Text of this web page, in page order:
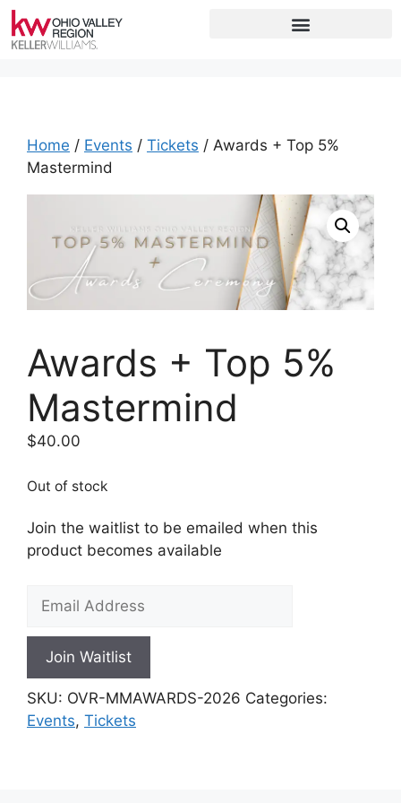
Home / Events / Tickets / Awards + Top 5%
Mastermind
Awards + Top 5%
Mastermind
$40.00
Out of stock
Join the waitlist to be emailed when this
product becomes available
t
r
y
o
Join Waitlist
SKU: OVR-MMAWARDS-2026 Categories:
Events, Tickets